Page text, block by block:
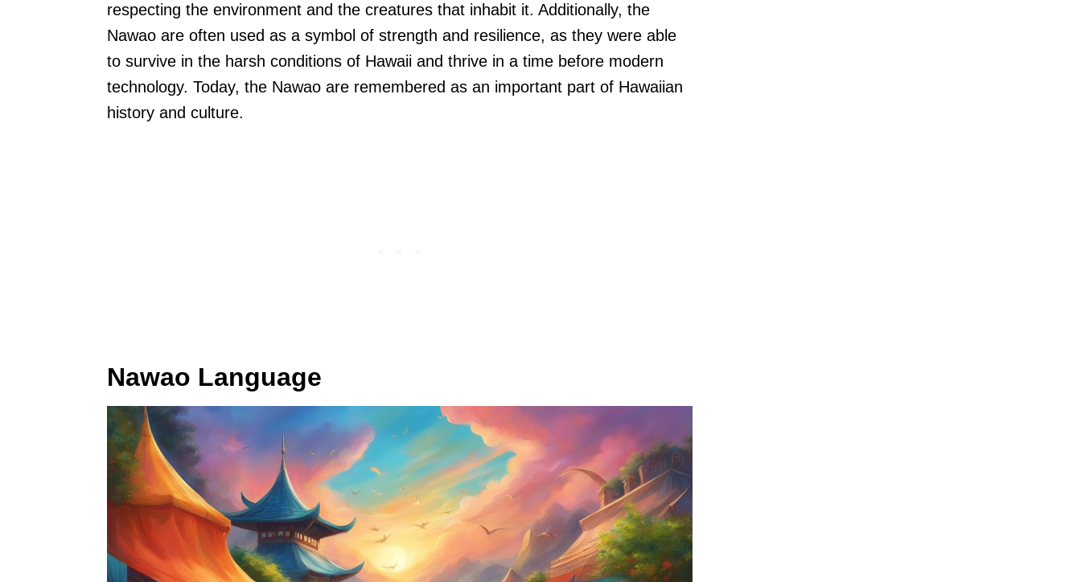
respecting the environment and the creatures that inhabit it. Additionally, the
Nawao are often used as a symbol of strength and resilience, as they were able
to survive in the harsh conditions of Hawaii and thrive in a time before modern
technology. Today, the Nawao are remembered as an important part of Hawaiian
history and culture.
Nawao Language